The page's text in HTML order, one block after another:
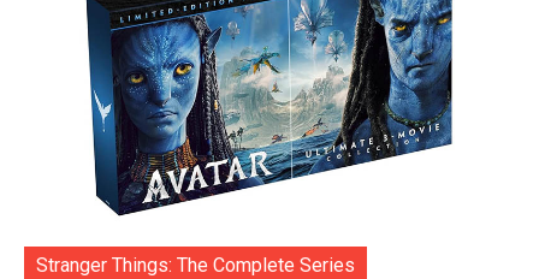
Stranger Things: The Complete Series